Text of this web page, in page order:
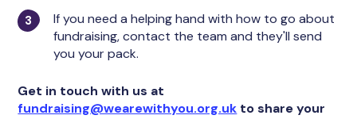
If you need a helping hand with how to go about
fundraising, contact the team and they'll send
you your pack.
Get in touch with us at
fundraising@wearewithyou.org.uk to share your